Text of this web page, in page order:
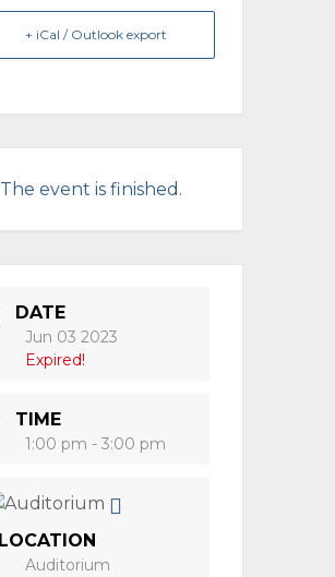
+ iCal / Outlook export
The event is finished.
DATE
Jun 03 2023
Expired!
TIME
1:00 pm - 3:00 pm
LOCATION
Auditorium